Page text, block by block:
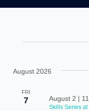
August 2026
FRI
7 August 2 |
Skills Series